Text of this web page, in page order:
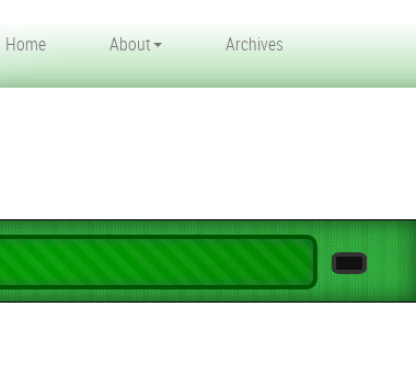
Home About Archives